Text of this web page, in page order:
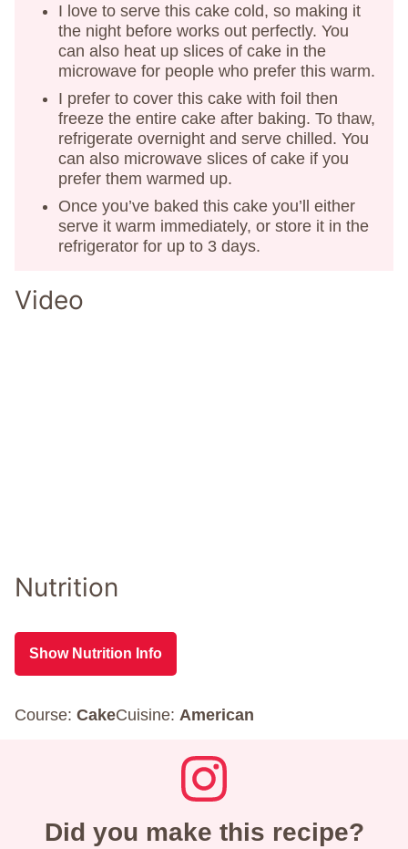
I love to serve this cake cold, so making it
the night before works out perfectly. You
can also heat up slices of cake in the
microwave for people who prefer this warm.
I prefer to cover this cake with foil then
freeze the entire cake after baking. To thaw,
refrigerate overnight and serve chilled. You
can also microwave slices of cake if you
prefer them warmed up.
Once you’ve baked this cake you’ll either
serve it warm immediately, or store it in the
refrigerator for up to 3 days.
Video
Nutrition
Show Nutrition Info
Course: CakeCuisine: American
Did you make this recipe?